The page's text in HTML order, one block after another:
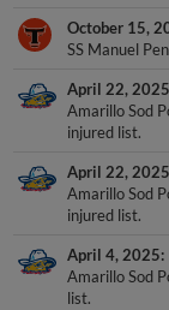
October 15,
SS Manuel
April 22, 2025
Amarillo Sod
injured list.
April 22, 2025
Amarillo Sod
injured list.
April 4, 2025
Amarillo Sod
list.